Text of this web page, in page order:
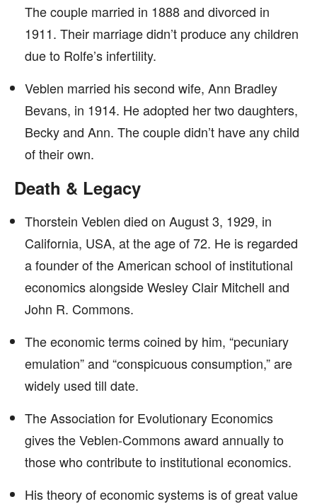
The couple married in 1888 and divorced in
1911. Their marriage didn’t produce any children
due to Rolfe’s infertility.
Veblen married his second wife, Ann Bradley
Bevans, in 1914. He adopted her two daughters,
Becky and Ann. The couple didn’t have any child
of their own.
Death & Legacy
Thorstein Veblen died on August 3, 1929, in
California, USA, at the age of 72. He is regarded
a founder of the American school of institutional
economics alongside Wesley Clair Mitchell and
John R. Commons.
The economic terms coined by him, “pecuniary
emulation” and “conspicuous consumption,” are
widely used till date.
The Association for Evolutionary Economics
gives the Veblen-Commons award annually to
those who contribute to institutional economics.
His theory of economic systems is of great value